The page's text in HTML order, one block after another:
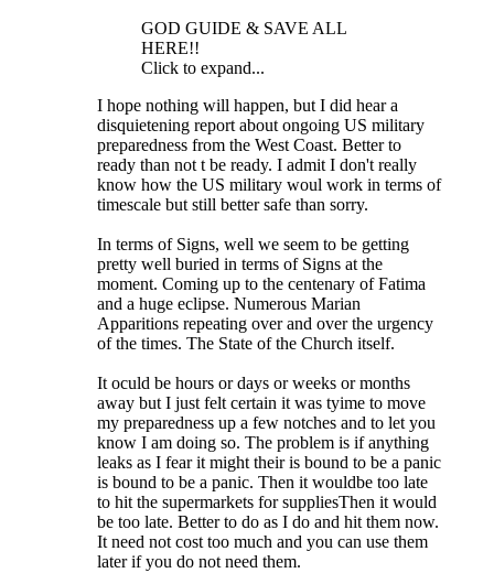
GOD GUIDE & SAVE ALL
HERE!!
Click to expand...
I hope nothing will happen, but I did hear a
disquietening report about ongoing US military
preparedness from the West Coast. Better to
ready than not t be ready. I admit I don't really
know how the US military woul work in terms of
timescale but still better safe than sorry.
In terms of Signs, well we seem to be getting
pretty well buried in terms of Signs at the
moment. Coming up to the centenary of Fatima
and a huge eclipse. Numerous Marian
Apparitions repeating over and over the urgency
of the times. The State of the Church itself.
It oculd be hours or days or weeks or months
away but I just felt certain it was tyime to move
my preparedness up a few notches and to let you
know I am doing so. The problem is if anything
leaks as I fear it might their is bound to be a panic
is bound to be a panic. Then it wouldbe too late
to hit the supermarkets for suppliesThen it would
be too late. Better to do as I do and hit them now.
It need not cost too much and you can use them
later if you do not need them.